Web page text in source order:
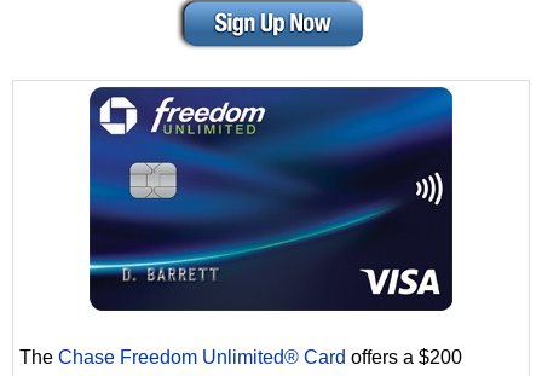
The Chase Freedom Unlimited® Card offers a $200